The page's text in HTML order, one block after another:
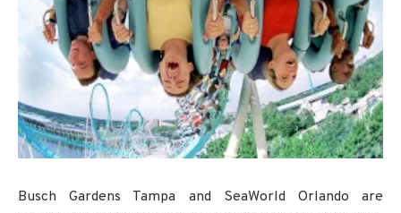
Busch Gardens Tampa and SeaWorld Orlando are